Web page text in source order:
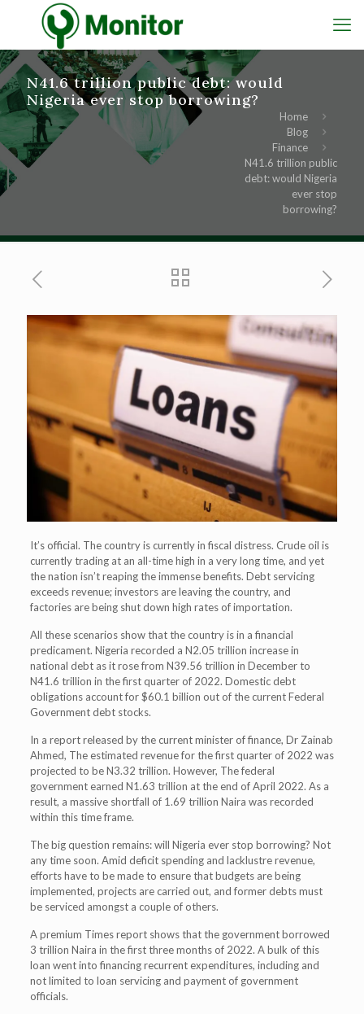
N41.6 trillion public debt: would
Nigeria ever stop borrowing?
Home
Blog
Finance
N41.6 trillion public
debt: would Nigeria
ever stop
borrowing?
It’s official. The country is currently in fiscal distress. Crude oil is
currently trading at an all-time high in a very long time, and yet
the nation isn’t reaping the immense benefits. Debt servicing
exceeds revenue; investors are leaving the country, and
factories are being shut down high rates of importation.
All these scenarios show that the country is in a financial
predicament. Nigeria recorded a N2.05 trillion increase in
national debt as it rose from N39.56 trillion in December to
N41.6 trillion in the first quarter of 2022. Domestic debt
obligations account for $60.1 billion out of the current Federal
Government debt stocks.
In a report released by the current minister of finance, Dr Zainab
Ahmed, The estimated revenue for the first quarter of 2022 was
projected to be N3.32 trillion. However, The federal
government earned N1.63 trillion at the end of April 2022. As a
result, a massive shortfall of 1.69 trillion Naira was recorded
within this time frame.
The big question remains: will Nigeria ever stop borrowing? Not
any time soon. Amid deficit spending and lacklustre revenue,
efforts have to be made to ensure that budgets are being
implemented, projects are carried out, and former debts must
be serviced amongst a couple of others.
A premium Times report shows that the government borrowed
3 trillion Naira in the first three months of 2022. A bulk of this
loan went into financing recurrent expenditures, including and
not limited to loan servicing and payment of government
officials.